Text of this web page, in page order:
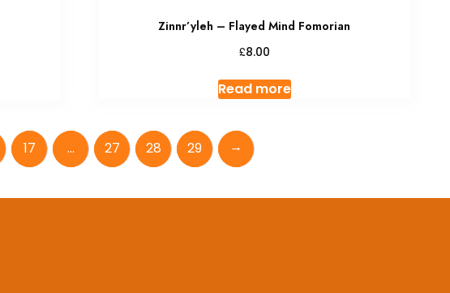
Zinnr’yleh – Flayed Mind Fomorian
£8.00
Read more
17 … 27 28 29 →